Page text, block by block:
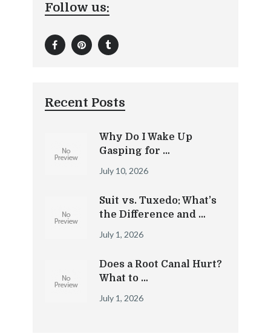
Follow us:
Recent Posts
Why Do I Wake Up
Gasping for …
July 10, 2026
Suit vs. Tuxedo: What’s
the Difference and …
July 1, 2026
Does a Root Canal Hurt?
What to …
July 1, 2026